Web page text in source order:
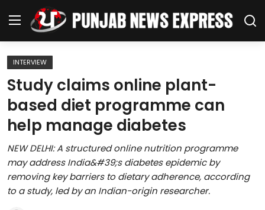
Home
Regional News
Punjab
Health
National
INTERVIEW
Study claims online plant-
based diet programme can
help manage diabetes
NEW DELHI: A structured online nutrition programme
may address India&#39;s diabetes epidemic by
removing key barriers to dietary adherence, according
to a study, led by an Indian-origin researcher.